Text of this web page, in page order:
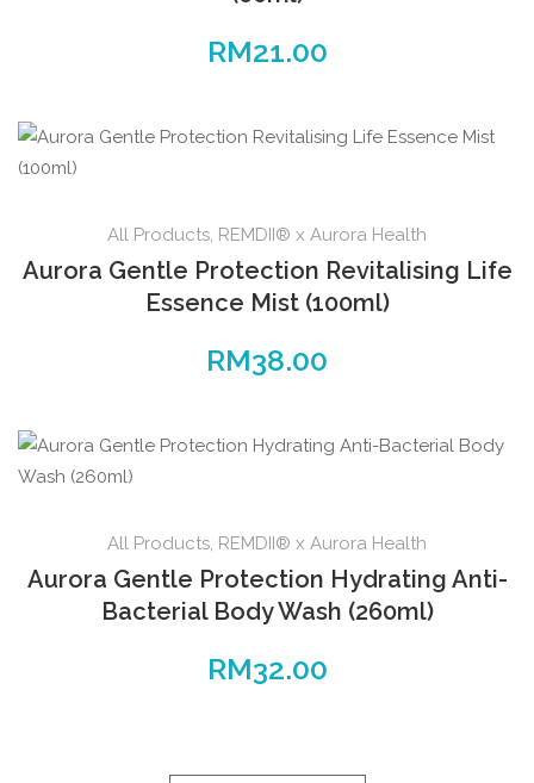
RM21.00
All Products, REMDII® x Aurora Health
Aurora Gentle Protection Revitalising Life
Essence Mist (100ml)
RM38.00
All Products, REMDII® x Aurora Health
Aurora Gentle Protection Hydrating Anti-
Bacterial Body Wash (260ml)
RM32.00